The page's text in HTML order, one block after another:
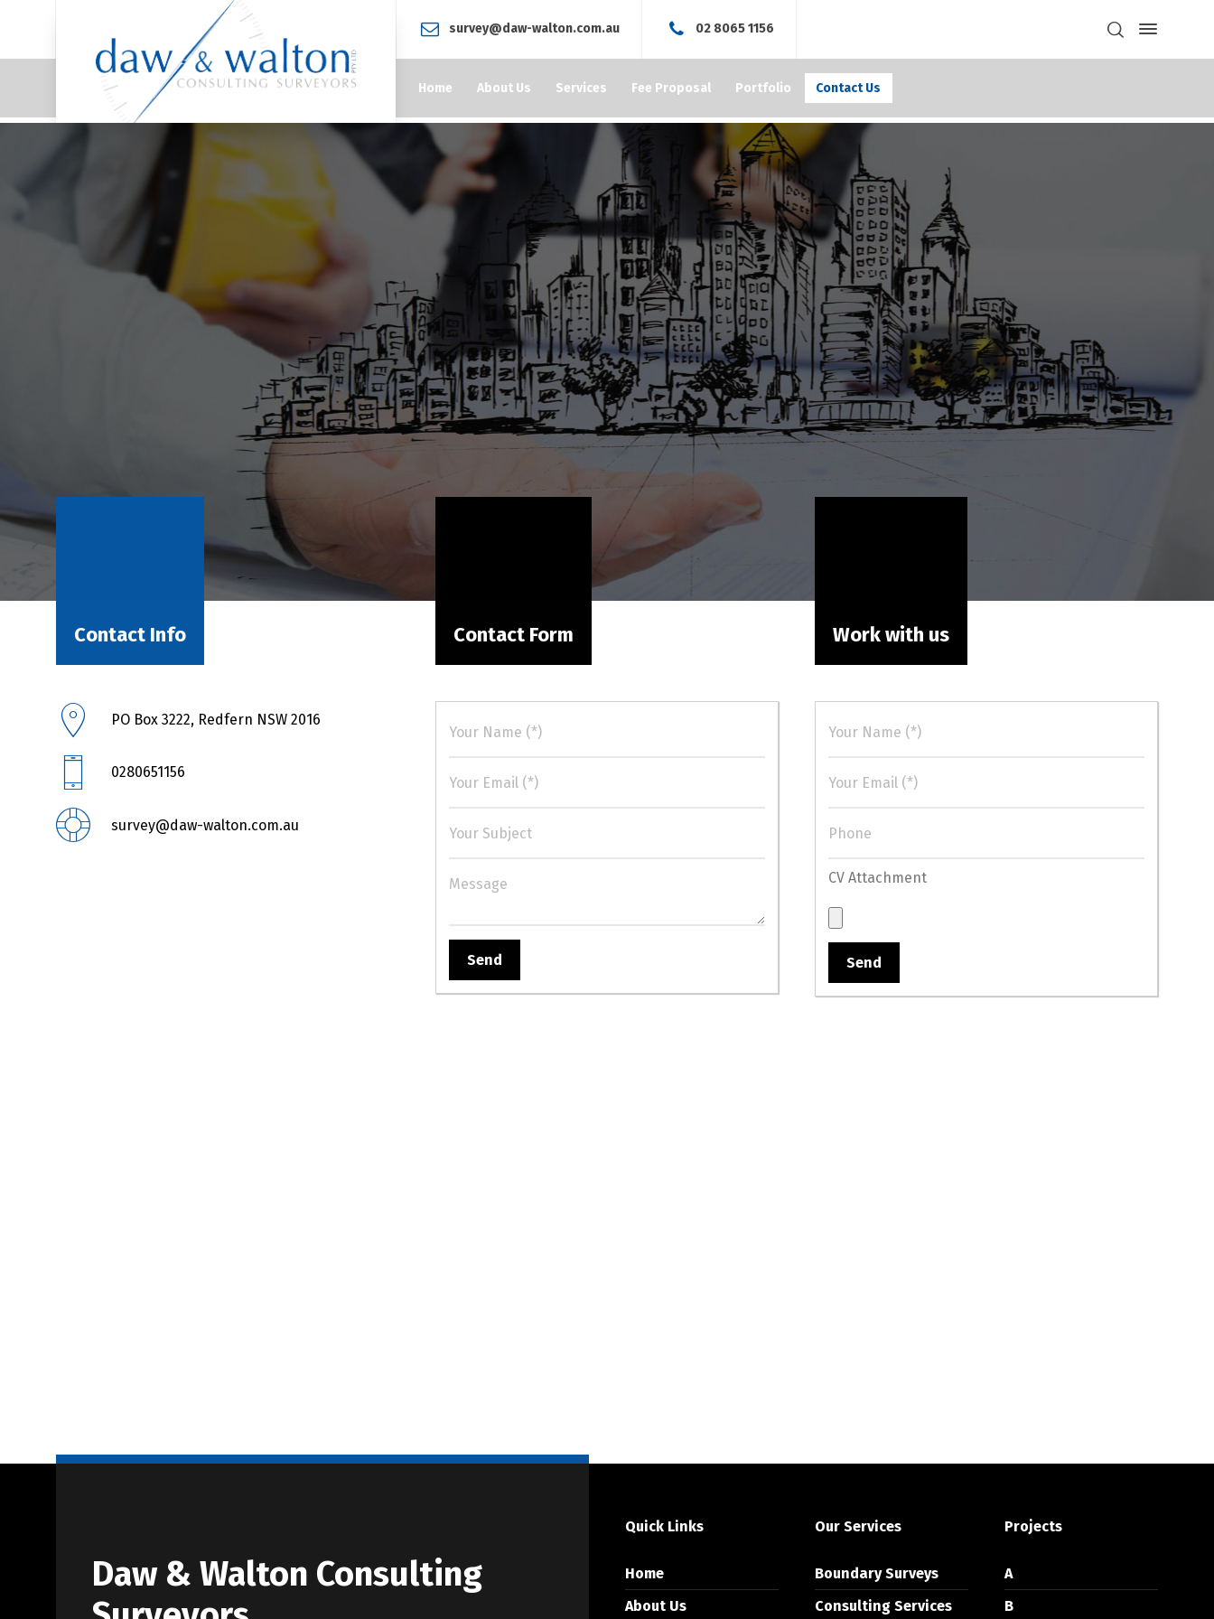
survey@daw-walton.com.au 02 8065 1156
Home About Us Services Fee Proposal Portfolio Contact Us
Contact Info
PO Box 3222, Redfern NSW 2016
0280651156
survey@daw-walton.com.au
Contact Form Work with us
CV Attachment
Daw & Walton Consulting
Quick Links
Home
About Us
Our Services
Boundary Surveys
Consulting Services
Projects
A
B